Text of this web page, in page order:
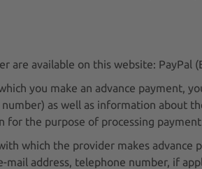
available on this website: PayPal
you make an advance payment,
as well as information about
for the purpose of processing
which the provider makes
address, telephone number, if